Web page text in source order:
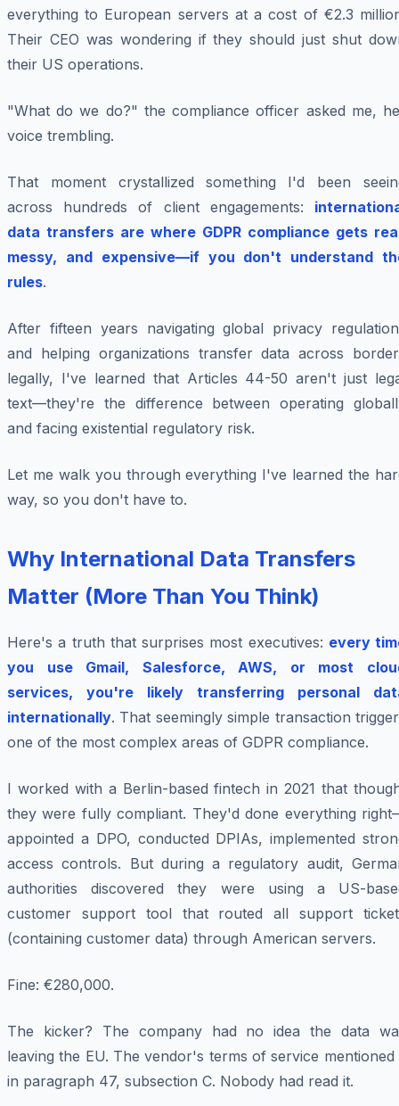
everything to European servers at a cost of €2.3
Their CEO was wondering if they should just shut
their US operations.
"What do we do?" the compliance officer asked me,
voice trembling.
That moment crystallized something I'd been
across hundreds of client engagements:
data transfers are where GDPR compliance gets
messy, and expensive—if you don't understand
rules.
After fifteen years navigating global privacy
and helping organizations transfer data across
legally, I've learned that Articles 44-50 aren't just
text—they're the difference between operating
and facing existential regulatory risk.
Let me walk you through everything I've learned the
way, so you don't have to.
Why International Data Transfers
Matter (More Than You Think)
Here's a truth that surprises most executives: every
you use Gmail, Salesforce, AWS, or most
services, you're likely transferring personal
internationally. That seemingly simple transaction
one of the most complex areas of GDPR compliance.
I worked with a Berlin-based fintech in 2021 that
they were fully compliant. They'd done everything
appointed a DPO, conducted DPIAs, implemented
access controls. But during a regulatory audit,
authorities discovered they were using a US-
customer support tool that routed all support
(containing customer data) through American servers.
Fine: €280,000.
The kicker? The company had no idea the data
leaving the EU. The vendor's terms of service mentioned
in paragraph 47, subsection C. Nobody had read it.